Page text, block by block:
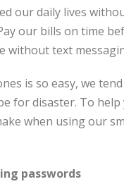
our daily lives
our bills on time
without text
is so easy, we
for disaster. To
when using our
passwords